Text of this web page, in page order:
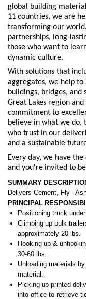
global building
11 countries, we are
transforming our
partnerships, long-
those who want to
dynamic culture.
With solutions that
aggregates, we help to
buildings, bridges, and
Great Lakes region
commitment to
believe in what we do,
who trust in our
and a sustainable
Every day, we have
and you're invited to
SUMMARY
Delivers Cement, Fly
PRINCIPAL
Positioning truck
Climbing up bulk
approximately 20 lbs.
Hooking up &
30-60 lbs.
Unloading materials
material.
Picking up printed
into office to retrieve